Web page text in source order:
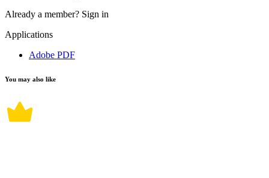
Already a member? Sign in
Applications
Adobe PDF
You may also like